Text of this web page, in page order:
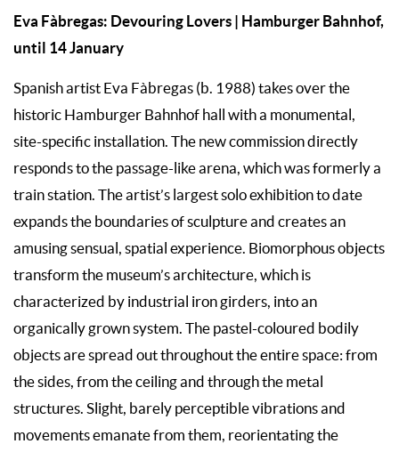
Eva Fàbregas: Devouring Lovers | Hamburger Bahnhof,
until 14 January
Spanish artist Eva Fàbregas (b. 1988) takes over the
historic Hamburger Bahnhof hall with a monumental,
site-specific installation. The new commission directly
responds to the passage-like arena, which was formerly a
train station. The artist’s largest solo exhibition to date
expands the boundaries of sculpture and creates an
amusing sensual, spatial experience. Biomorphous objects
transform the museum’s architecture, which is
characterized by industrial iron girders, into an
organically grown system. The pastel-coloured bodily
objects are spread out throughout the entire space: from
the sides, from the ceiling and through the metal
structures. Slight, barely perceptible vibrations and
movements emanate from them, reorientating the